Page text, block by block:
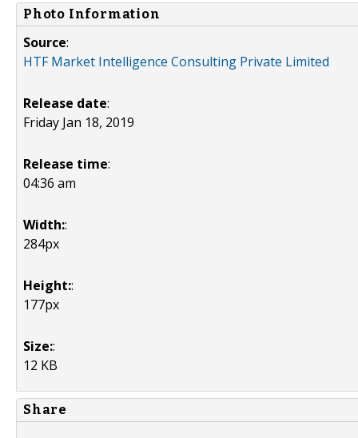
Photo Information
Source:
HTF Market Intelligence Consulting Private Limited
Release date:
Friday Jan 18, 2019
Release time:
04:36 am
Width::
284px
Height::
177px
Size::
12 KB
Share